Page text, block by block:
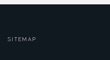
SITEMAP